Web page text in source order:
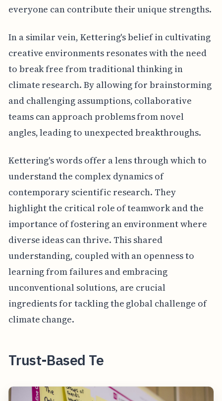
everyone can contribute their unique strengths.
In a similar vein, Kettering's belief in cultivating
creative environments resonates with the need
to break free from traditional thinking in
climate research. By allowing for brainstorming
and challenging assumptions, collaborative
teams can approach problems from novel
angles, leading to unexpected breakthroughs.
Kettering's words offer a lens through which to
understand the complex dynamics of
contemporary scientific research. They
highlight the critical role of teamwork and the
importance of fostering an environment where
diverse ideas can thrive. This shared
understanding, coupled with an openness to
learning from failures and embracing
unconventional solutions, are crucial
ingredients for tackling the global challenge of
climate change.
Trust-Based Te